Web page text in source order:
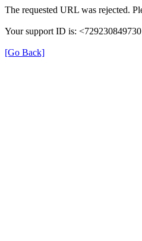
The requested URL was rejected.
Your support ID is:
[Go Back]